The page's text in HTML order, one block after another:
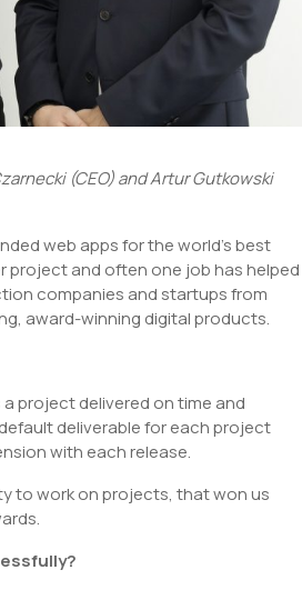
(CEO) and Artur Gutkowski
web apps for the world’s best
project and often one job has helped
companies and startups from
award-winning digital products.
project delivered on time and
deliverable for each project
with each release.
to work on projects, that won us